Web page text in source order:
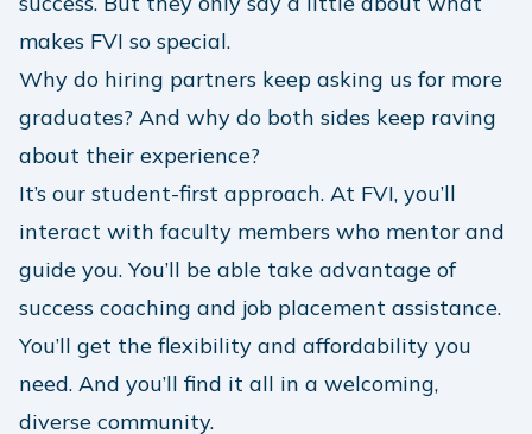
makes FVI so special.
Why do hiring partners keep asking us for more
graduates? And why do both sides keep raving
about their experience?
It’s our student-first approach. At FVI, you’ll
interact with faculty members who mentor and
guide you. You’ll be able take advantage of
success coaching and job placement assistance.
You’ll get the flexibility and affordability you
need. And you’ll find it all in a welcoming,
diverse community.